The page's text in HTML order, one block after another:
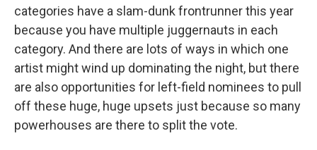
categories have a slam-dunk frontrunner this year
because you have multiple juggernauts in each
category. And there are lots of ways in which one
artist might wind up dominating the night, but there
are also opportunities for left-field nominees to pull
off these huge, huge upsets just because so many
powerhouses are there to split the vote.